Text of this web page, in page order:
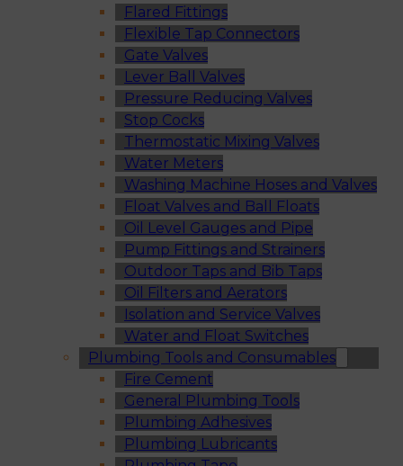
Flared Fittings
Flexible Tap Connectors
Gate Valves
Lever Ball Valves
Pressure Reducing Valves
Stop Cocks
Thermostatic Mixing Valves
Water Meters
Washing Machine Hoses and Valves
Float Valves and Ball Floats
Oil Level Gauges and Pipe
Pump Fittings and Strainers
Outdoor Taps and Bib Taps
Oil Filters and Aerators
Isolation and Service Valves
Water and Float Switches
Plumbing Tools and Consumables
Fire Cement
General Plumbing Tools
Plumbing Adhesives
Plumbing Lubricants